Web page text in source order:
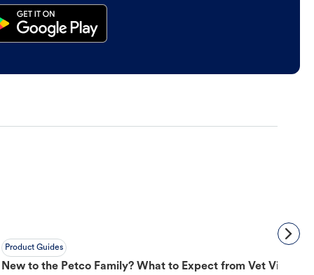
Product Guides
New to the Petco Family? What to Expect from Vet Visit to